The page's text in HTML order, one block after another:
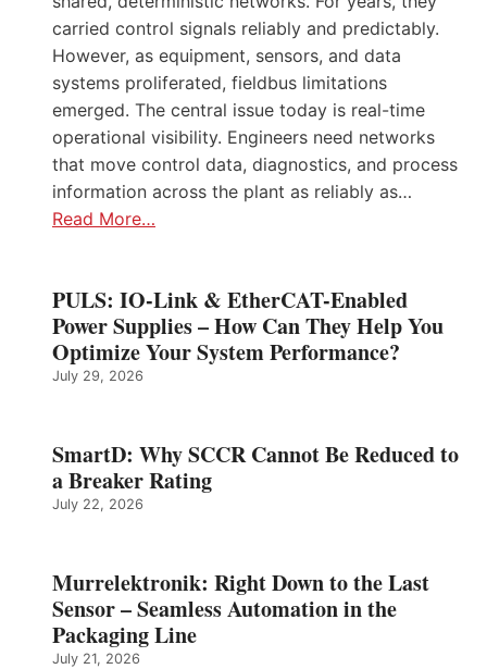
carried control signals reliably and predictably.
However, as equipment, sensors, and data
systems proliferated, fieldbus limitations
emerged. The central issue today is real-time
operational visibility. Engineers need networks
that move control data, diagnostics, and process
information across the plant as reliably as…
Read More…
PULS: IO-Link & EtherCAT-Enabled
Power Supplies – How Can They Help You
Optimize Your System Performance?
July 29, 2026
SmartD: Why SCCR Cannot Be Reduced to
a Breaker Rating
July 22, 2026
Murrelektronik: Right Down to the Last
Sensor – Seamless Automation in the
Packaging Line
July 21, 2026